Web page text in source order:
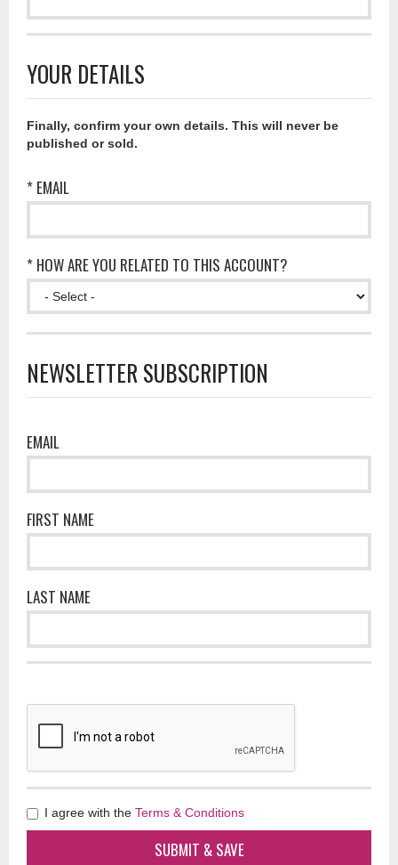
YOUR DETAILS
Finally, confirm your own details. This will never be
published or sold.
* EMAIL
* HOW ARE YOU RELATED TO THIS ACCOUNT?
NEWSLETTER SUBSCRIPTION
EMAIL
FIRST NAME
LAST NAME
I agree with the Terms & Conditions
SUBMIT & SAVE